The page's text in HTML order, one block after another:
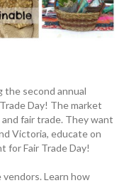
the second annual
Day! The market
fair trade. They want
Victoria, educate on
for Fair Trade Day!
Learn how